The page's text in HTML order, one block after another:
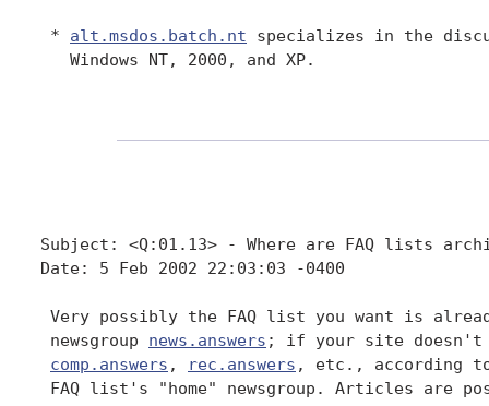
* alt.msdos.batch.nt specializes in the
   Windows NT, 2000, and XP.
Subject: <Q:01.13> - Where are FAQ lists
Date: 5 Feb 2002 22:03:03 -0400
Very possibly the FAQ list you want is
newsgroup news.answers ; if your site
comp.answers , rec.answers , etc., according
FAQ list's "home" newsgroup. Articles are